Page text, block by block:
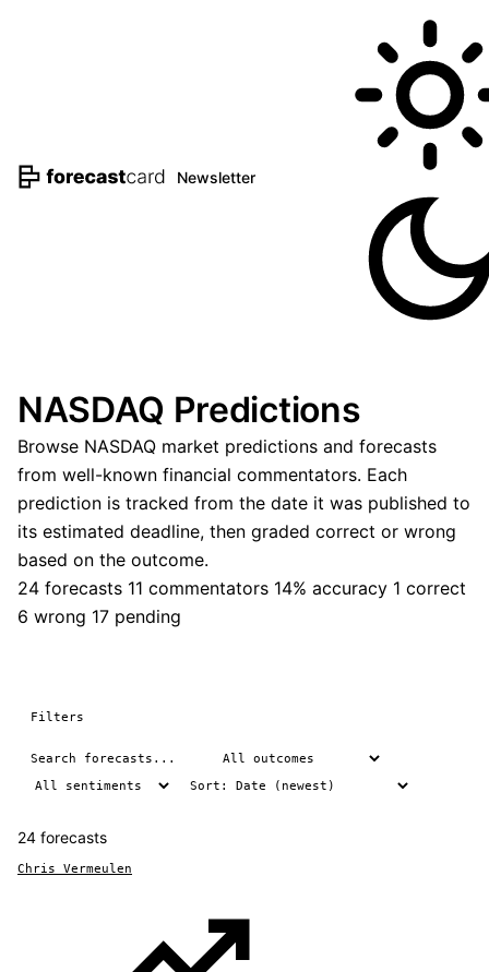
Newsletter
NASDAQ Predictions
Browse NASDAQ market predictions and forecasts
from well-known financial commentators. Each
prediction is tracked from the date it was published to
its estimated deadline, then graded correct or wrong
based on the outcome.
24 forecasts 11 commentators 14% accuracy 1 correct
6 wrong 17 pending
Filters
24 forecasts
Chris Vermeulen